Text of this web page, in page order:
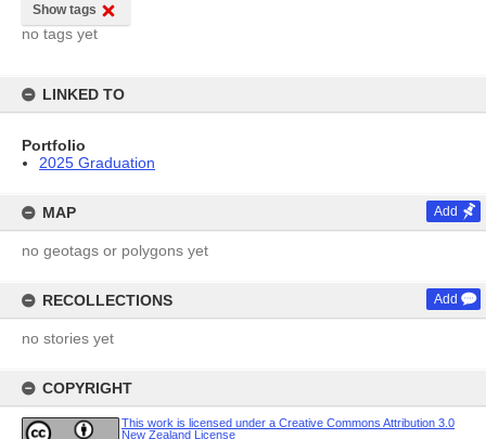
Show tags
no tags yet
LINKED TO
Portfolio
2025 Graduation
MAP Add
no geotags or polygons yet
RECOLLECTIONS Add
no stories yet
COPYRIGHT
This work is licensed under a Creative Commons Attribution 3.0
New Zealand License